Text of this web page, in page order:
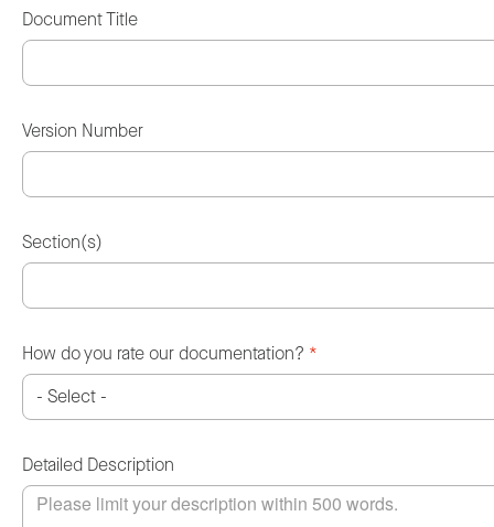
Document Title
Version Number
Section(s)
How do you rate our documentation? *
Detailed Description